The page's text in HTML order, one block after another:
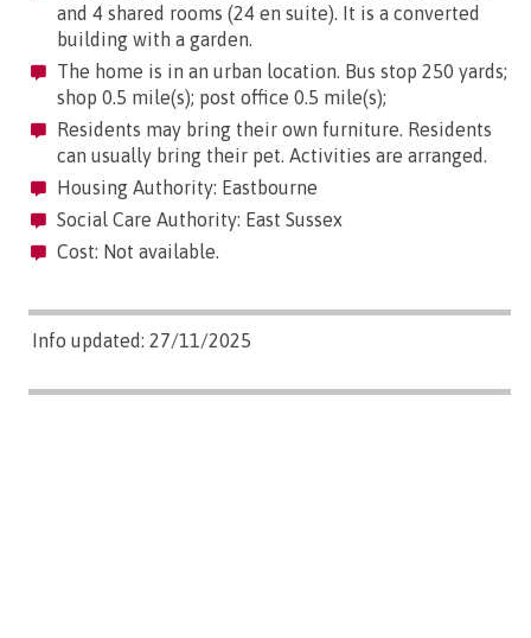
and 4 shared rooms (24 en suite). It is a converted
building with a garden.
The home is in an urban location. Bus stop 250 yards;
shop 0.5 mile(s); post office 0.5 mile(s);
Residents may bring their own furniture. Residents
can usually bring their pet. Activities are arranged.
Housing Authority: Eastbourne
Social Care Authority: East Sussex
Cost: Not available.
Info updated: 27/11/2025